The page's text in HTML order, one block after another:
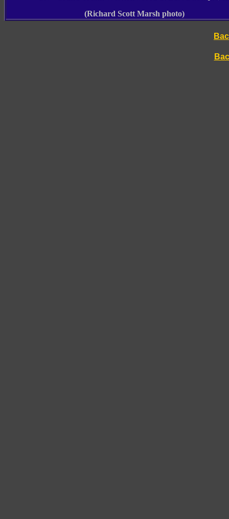
(Richard Scott Marsh photo)